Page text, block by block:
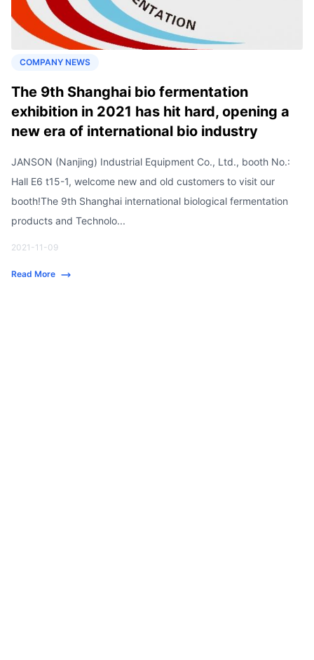
COMPANY NEWS
The 9th Shanghai bio fermentation
exhibition in 2021 has hit hard, opening a
new era of international bio industry
JANSON (Nanjing) Industrial Equipment Co., Ltd., booth No.:
Hall E6 t15-1, welcome new and old customers to visit our
booth!The 9th Shanghai international biological fermentation
products and Technolo...
2021-11-09
Read More